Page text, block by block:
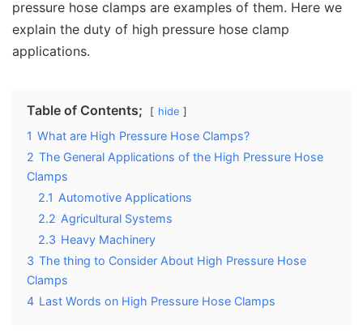
pressure hose clamps are examples of them. Here we
explain the duty of high pressure hose clamp
applications.
Table of Contents; hide
1 What are High Pressure Hose Clamps?
2 The General Applications of the High Pressure Hose
Clamps
2.1 Automotive Applications
2.2 Agricultural Systems
2.3 Heavy Machinery
3 The thing to Consider About High Pressure Hose
Clamps
4 Last Words on High Pressure Hose Clamps